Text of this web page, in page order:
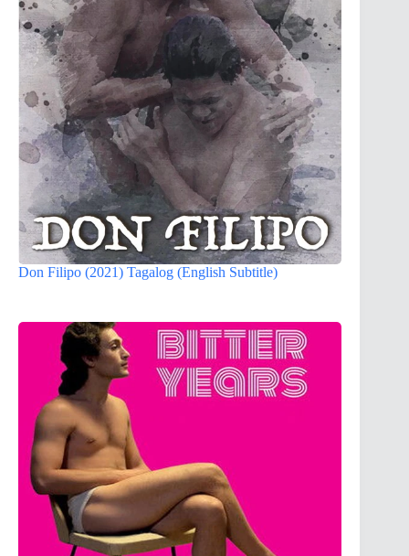
Don Filipo (2021) Tagalog (English Subtitle)